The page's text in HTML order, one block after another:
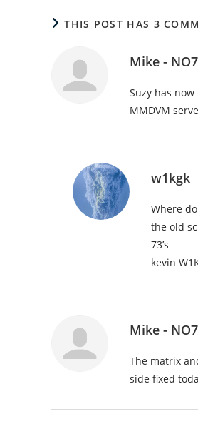
THIS POST HAS 3
Mike -
Suzy has
MMDVM
w1kgk
Where
the old
73’s
kevin
Mike -
The matrix
side fixed